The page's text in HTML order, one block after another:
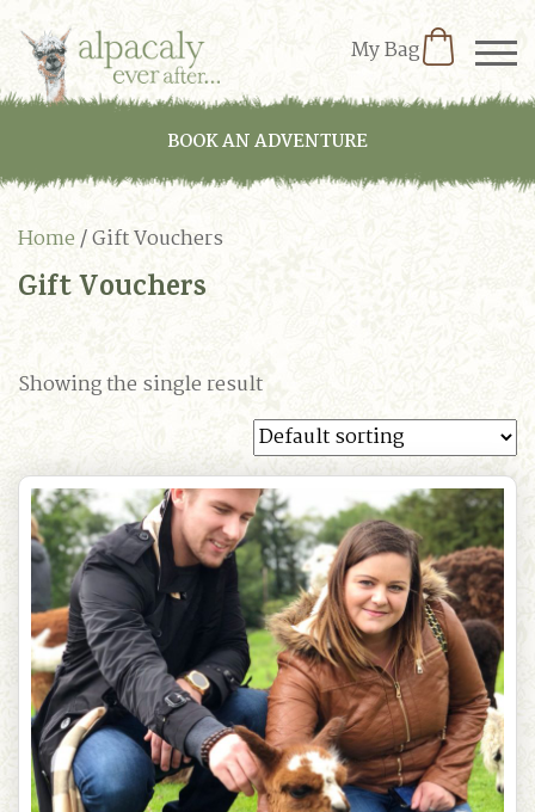
My Bag
BOOK AN ADVENTURE
Home/ Gift Vouchers
Gift Vouchers
Showing the single result